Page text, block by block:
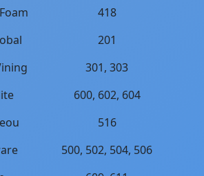
418
201
301, 303
600, 602, 604
516
500, 502, 504, 506